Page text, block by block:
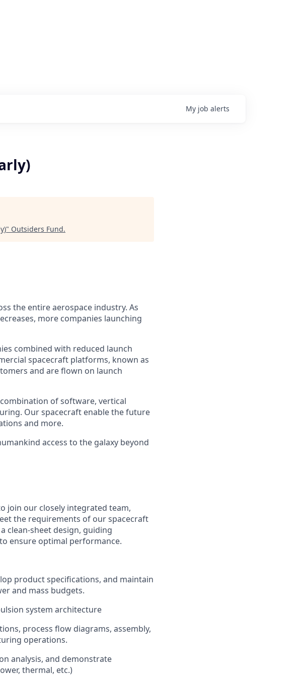
My job alerts
" Outsiders Fund.
the entire aerospace industry. As
more companies launching
combined with reduced launch
spacecraft platforms, known as
and are flown on launch
of software, vertical
Our spacecraft enable the future
and more.
access to the galaxy beyond
join our closely integrated team,
the requirements of our spacecraft
clean-sheet design, guiding
ensure optimal performance.
product specifications, and maintain
and mass budgets.
system architecture
process flow diagrams, assembly,
operations.
analysis, and demonstrate
thermal, etc.)